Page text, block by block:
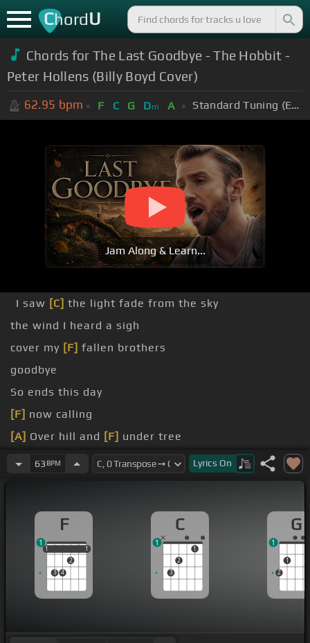
ChordU
Chords for The Last Goodbye - The Hobbit -
Peter Hollens (Billy Boyd Cover)
62.95 bpm F C G Dm A Standard Tuning (EADGBE)
Jam Along & Learn...
I saw [C] the light fade from the sky
the wind I heard a sigh
cover my [F] fallen brothers
goodbye
So ends this day
[F] now calling
[A] Over hill and [F] under tree
light is shown
63 BPM Lyrics On
F
1
3 4
2
1
1 1
1
C
3
2
1
1
G
2
1
1